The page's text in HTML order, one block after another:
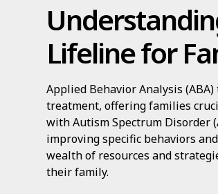
Lifeline for
Applied Behavior Analysis
treatment, offering families
with Autism Spectrum Disorder
improving specific behaviors
wealth of resources and
their family.